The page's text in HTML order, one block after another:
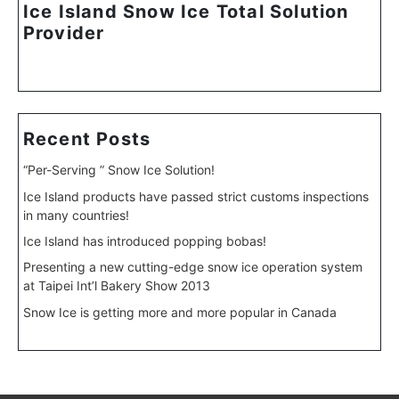
Ice Island Snow Ice Total Solution
Provider
Recent Posts
“Per-Serving ” Snow Ice Solution!
Ice Island products have passed strict customs inspections
in many countries!
Ice Island has introduced popping bobas!
Presenting a new cutting-edge snow ice operation system
at Taipei Int’l Bakery Show 2013
Snow Ice is getting more and more popular in Canada